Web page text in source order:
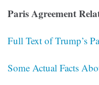
Paris Agreement
Full Text of Trump’s
Some Actual Facts